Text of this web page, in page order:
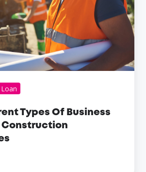
Types Of Business
Construction